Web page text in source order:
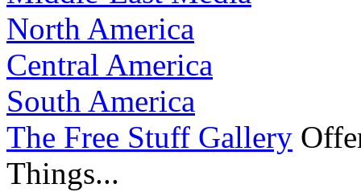
North America
Central America
South America
The Free Stuff Gallery
Things...